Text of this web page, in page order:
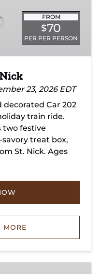
FROM
$70
PER PER PERSON
23, 2026 EDT
decorated Car 202
train ride.
two festive
treat box,
St. Nick. Ages
MORE